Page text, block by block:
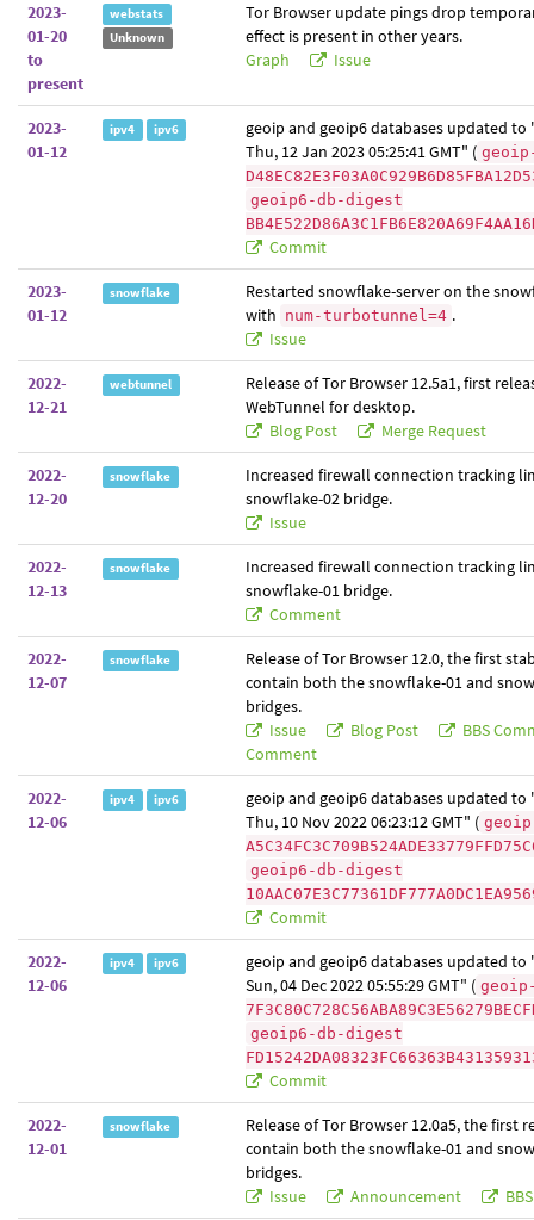
2023-
01-20
to
present
webstats
Unknown
Tor Browser update pings drop
effect is present in other years.
Graph
Issue
2023-
01-12
ipv4 ipv6
geoip and geoip6 databases updated to
Thu, 12 Jan 2023 05:25:41 GMT" (
geoip6-db-digest
Commit
2023-
01-12
snowflake
Restarted snowflake-server on the
with num-turbotunnel=4 .
Issue
2022-
12-21
webtunnel
Release of Tor Browser 12.5a1, first
WebTunnel for desktop.
Blog Post
Merge Request
2022-
12-20
snowflake
Increased firewall connection tracking
snowflake-02 bridge.
Issue
2022-
12-13
snowflake
Increased firewall connection tracking
snowflake-01 bridge.
Comment
2022-
12-07
snowflake
Release of Tor Browser 12.0, the first
contain both the snowflake-01 and
bridges.
Issue
Blog Post
BBS
Comment
2022-
12-06
ipv4 ipv6
geoip and geoip6 databases updated to
Thu, 10 Nov 2022 06:23:12 GMT" (
geoip6-db-digest
Commit
2022-
12-06
ipv4 ipv6
geoip and geoip6 databases updated to
Sun, 04 Dec 2022 05:55:29 GMT" (
geoip6-db-digest
Commit
2022-
12-01
snowflake
Release of Tor Browser 12.0a5, the first
contain both the snowflake-01 and
bridges.
Issue
Announcement